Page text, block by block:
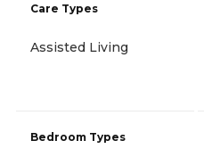
Care Types
Assisted Living
Bedroom Types